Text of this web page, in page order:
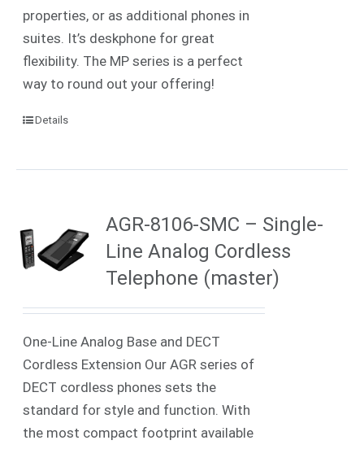
properties, or as additional phones in
suites. It’s deskphone for great
flexibility. The MP series is a perfect
way to round out your offering!
Details
AGR-8106-SMC – Single-
Line Analog Cordless
Telephone (master)
One-Line Analog Base and DECT
Cordless Extension Our AGR series of
DECT cordless phones sets the
standard for style and function. With
the most compact footprint available